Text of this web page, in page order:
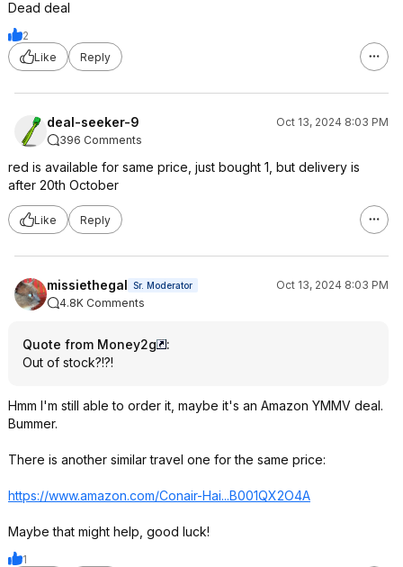
Dead deal
2
Like
Reply
deal-seeker-9
Oct 13, 2024 8:03 PM
396 Comments
red is available for same price, just bought 1, but delivery is
after 20th October
Like Reply
missiethegal Sr. Moderator
Oct 13, 2024 8:03 PM
4.8K Comments
Quote from Money2g
:
Out of stock?!?!
Hmm I'm still able to order it, maybe it's an Amazon YMMV deal.
Bummer.
There is another similar travel one for the same price:
https://www.amazon.com/Conair-Hai...B001QX2O4A
Maybe that might help, good luck!
1